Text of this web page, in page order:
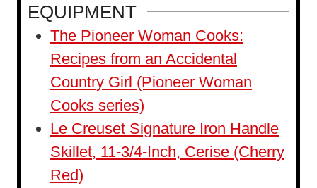
t
e
s
EQUIPMENT
The Pioneer Woman Cooks:
Recipes from an Accidental
Country Girl (Pioneer Woman
Cooks series)
Le Creuset Signature Iron Handle
Skillet, 11-3/4-Inch, Cerise (Cherry
Red)